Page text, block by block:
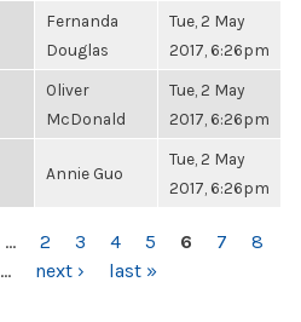
Fernanda
Douglas
Tue, 2 May
2017, 6:26pm
Oliver
McDonald
Tue, 2 May
2017, 6:26pm
Annie Guo
Tue, 2 May
2017, 6:26pm
… 2 3 4 5 6 7
8
… next › last »